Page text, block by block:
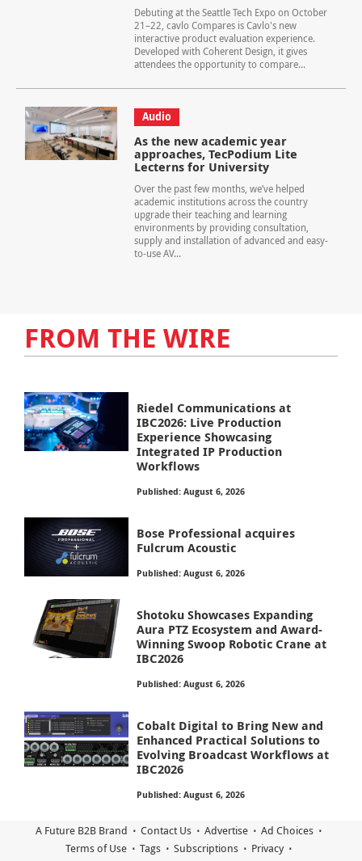
Debuting at the Seattle Tech Expo on October
21–22, cavlo Compares is Cavlo's new
interactive product evaluation experience.
Developed with Coherent Design, it gives
attendees the opportunity to compare...
Audio
As the new academic year
approaches, TecPodium Lite
Lecterns for University
Over the past few months, we’ve helped
academic institutions across the country
upgrade their teaching and learning
environments by providing consultation,
supply and installation of advanced and easy-
to-use AV...
FROM THE WIRE
Riedel Communications at
IBC2026: Live Production
Experience Showcasing
Integrated IP Production
Workflows
Published: August 6, 2026
Bose Professional acquires
Fulcrum Acoustic
Published: August 6, 2026
Shotoku Showcases Expanding
Aura PTZ Ecosystem and Award-
Winning Swoop Robotic Crane at
IBC2026
Published: August 6, 2026
Cobalt Digital to Bring New and
Enhanced Practical Solutions to
Evolving Broadcast Workflows at
IBC2026
Published: August 6, 2026
A Future B2B Brand Contact Us Advertise
Ad Choices
Terms of Use
Tags Subscriptions
Privacy